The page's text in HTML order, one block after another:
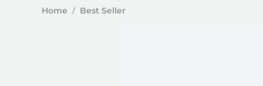
Home / Best Seller